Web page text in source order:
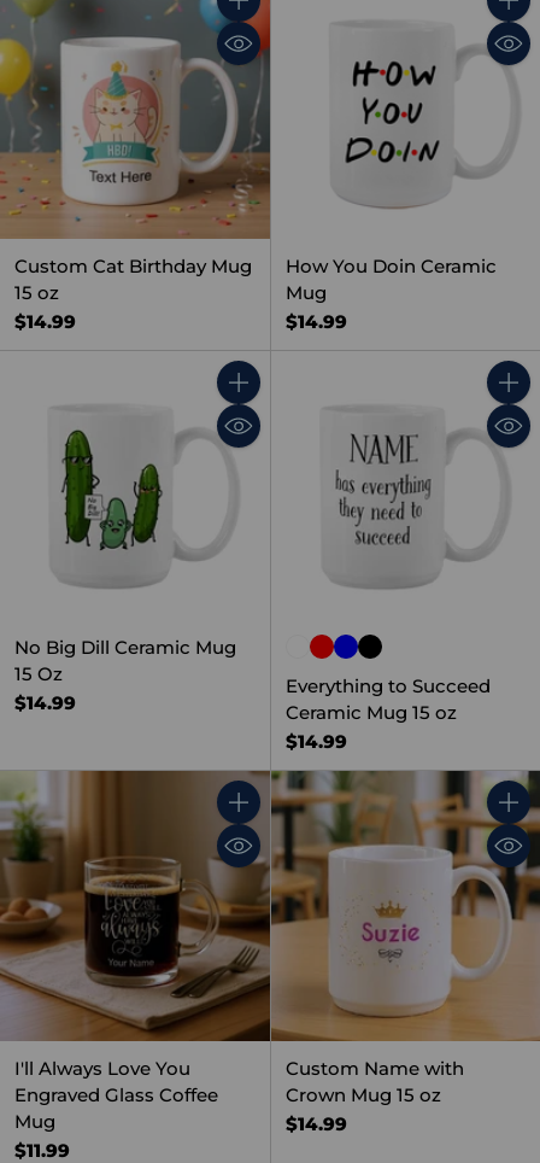
Quantity
Custom Cat Birthday Mug
15 oz
$14.99
How You Doin Ceramic
Mug
$14.99
Quantity
No Big Dill Ceramic Mug
15 Oz
$14.99
Everything to Succeed
Ceramic Mug 15 oz
$14.99
Quantity
I'll Always Love You
Engraved Glass Coffee
Mug
$11.99
Custom Name with
Crown Mug 15 oz
$14.99